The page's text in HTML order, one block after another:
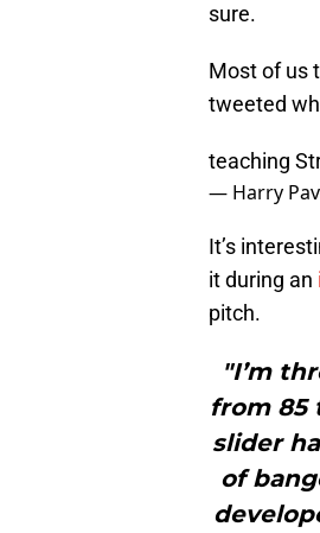
sure.
Most of us
tweeted
teaching
— Harry
It’s
it during an
pitch.
"I’m
from 85
slider
of